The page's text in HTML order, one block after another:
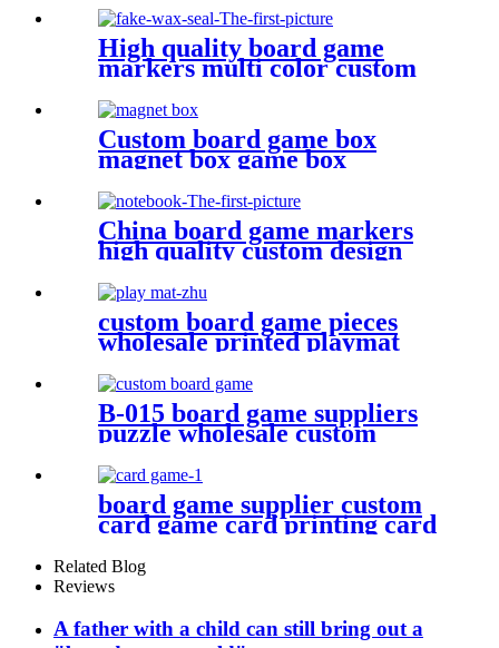
High quality board game
markers multi color custom
Custom board game box
magnet box game box
China board game markers
high quality custom design
notebook
custom board game pieces
wholesale printed playmat
B-015 board game suppliers
puzzle wholesale custom
puzzle make your own puzzle
online
board game supplier custom
card game card printing card
deck design
Related Blog
Reviews
A father with a child can still bring out a